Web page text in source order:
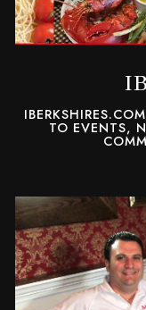
TO EVENTS,